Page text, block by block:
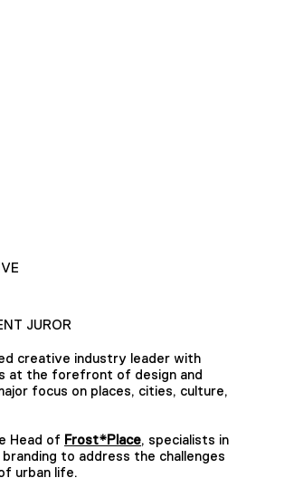
JUROR
creative industry leader with
at the forefront of design and
focus on places, cities, culture,
Head of Frost*Place, specialists in
branding to address the challenges
urban life.